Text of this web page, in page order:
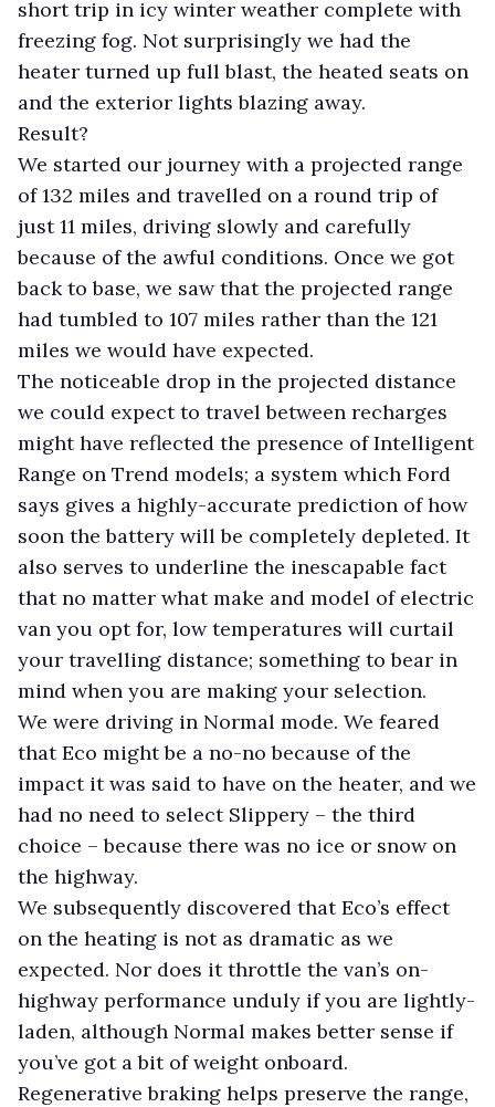
short trip in icy winter weather complete with
freezing fog. Not surprisingly we had the
heater turned up full blast, the heated seats on
and the exterior lights blazing away.
Result?
We started our journey with a projected range
of 132 miles and travelled on a round trip of
just 11 miles, driving slowly and carefully
because of the awful conditions. Once we got
back to base, we saw that the projected range
had tumbled to 107 miles rather than the 121
miles we would have expected.
The noticeable drop in the projected distance
we could expect to travel between recharges
might have reflected the presence of Intelligent
Range on Trend models; a system which Ford
says gives a highly-accurate prediction of how
soon the battery will be completely depleted. It
also serves to underline the inescapable fact
that no matter what make and model of electric
van you opt for, low temperatures will curtail
your travelling distance; something to bear in
mind when you are making your selection.
We were driving in Normal mode. We feared
that Eco might be a no-no because of the
impact it was said to have on the heater, and we
had no need to select Slippery – the third
choice – because there was no ice or snow on
the highway.
We subsequently discovered that Eco’s effect
on the heating is not as dramatic as we
expected. Nor does it throttle the van’s on-
highway performance unduly if you are lightly-
laden, although Normal makes better sense if
you’ve got a bit of weight onboard.
Regenerative braking helps preserve the range,